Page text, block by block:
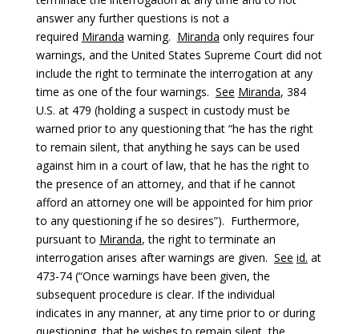
answer any further questions is not a
required Miranda warning. Miranda only requires four
warnings, and the United States Supreme Court did not
include the right to terminate the interrogation at any
time as one of the four warnings. See Miranda, 384
U.S. at 479 (holding a suspect in custody must be
warned prior to any questioning that “he has the right
to remain silent, that anything he says can be used
against him in a court of law, that he has the right to
the presence of an attorney, and that if he cannot
afford an attorney one will be appointed for him prior
to any questioning if he so desires”). Furthermore,
pursuant to Miranda, the right to terminate an
interrogation arises after warnings are given. See id. at
473-74 (“Once warnings have been given, the
subsequent procedure is clear. If the individual
indicates in any manner, at any time prior to or during